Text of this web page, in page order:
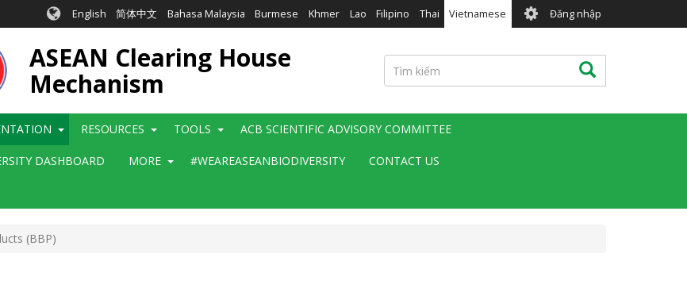
English 简体中文 Bahasa Malaysia Burmese Khmer Lao Filipino Thai Vietnamese User
account
menu
Đăng nhập
ASEAN Clearing House
Mechanism
Tìm
kiếm
Tìm kiếm
RESOURCES TOOLS ACB SCIENTIFIC ADVISORY COMMITTEE
DASHBOARD MORE #WEAREASEANBIODIVERSITY CONTACT US
(BBP)